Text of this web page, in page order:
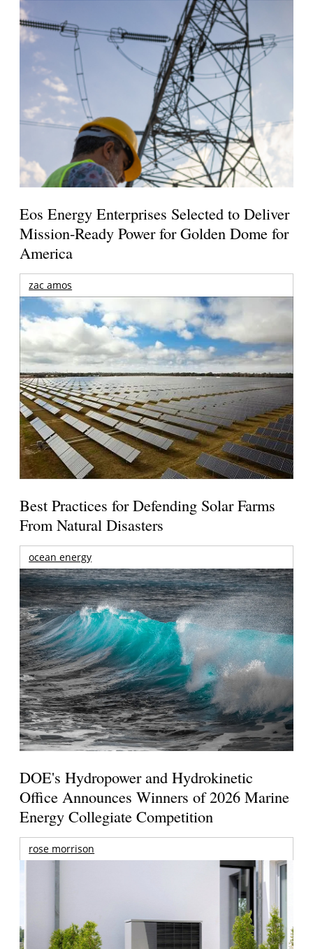
Eos Energy Enterprises Selected to Deliver
Mission-Ready Power for Golden Dome for
America
zac amos
Best Practices for Defending Solar Farms
From Natural Disasters
ocean energy
DOE's Hydropower and Hydrokinetic
Office Announces Winners of 2026 Marine
Energy Collegiate Competition
rose morrison